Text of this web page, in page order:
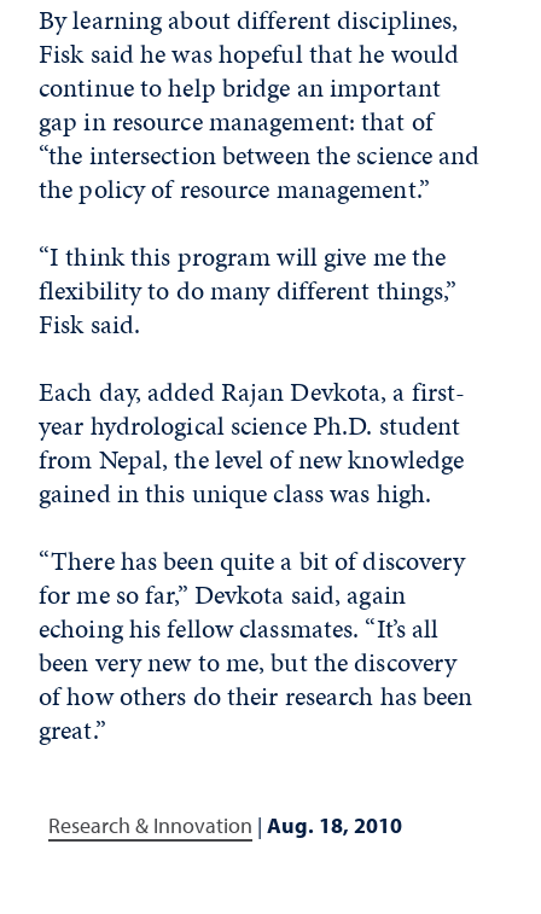
By learning about different disciplines,
Fisk said he was hopeful that he would
continue to help bridge an important
gap in resource management: that of
“the intersection between the science and
the policy of resource management.”
“I think this program will give me the
flexibility to do many different things,”
Fisk said.
Each day, added Rajan Devkota, a first-
year hydrological science Ph.D. student
from Nepal, the level of new knowledge
gained in this unique class was high.
“There has been quite a bit of discovery
for me so far,” Devkota said, again
echoing his fellow classmates. “It’s all
been very new to me, but the discovery
of how others do their research has been
great.”
Research & Innovation | Aug. 18, 2010